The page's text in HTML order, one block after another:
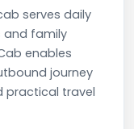
serves daily
and family
enables
journey
practical travel